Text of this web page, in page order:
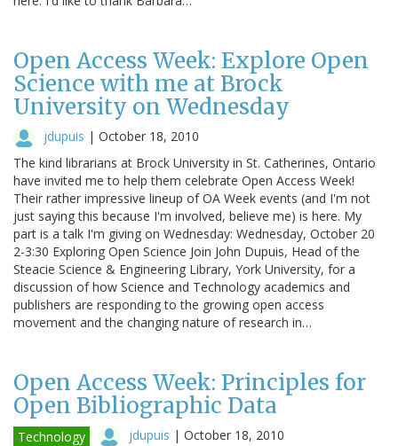
Open Access Week: Explore Open
Science with me at Brock
University on Wednesday
jdupuis | October 18, 2010
The kind librarians at Brock University in St. Catherines, Ontario
have invited me to help them celebrate Open Access Week!
Their rather impressive lineup of OA Week events (and I'm not
just saying this because I'm involved, believe me) is here. My
part is a talk I'm giving on Wednesday: Wednesday, October 20
2-3:30 Exploring Open Science Join John Dupuis, Head of the
Steacie Science & Engineering Library, York University, for a
discussion of how Science and Technology academics and
publishers are responding to the growing open access
movement and the changing nature of research in…
Open Access Week: Principles for
Open Bibliographic Data
Technology jdupuis | October 18, 2010